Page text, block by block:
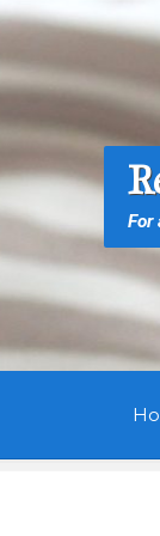
Skip
Skip
For